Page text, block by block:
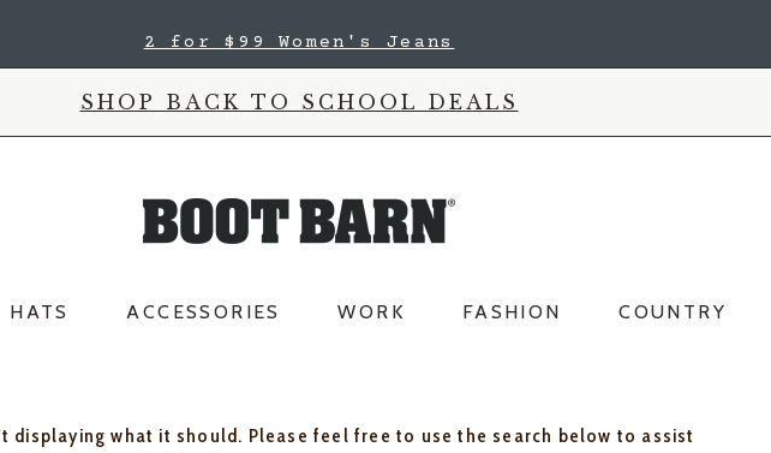
2 for $99 Women's Jeans
SHOP BACK TO SCHOOL DEALS
HATS ACCESSORIES WORK FASHION COUNTRY
displaying what it should. Please feel free to use the search below to assist